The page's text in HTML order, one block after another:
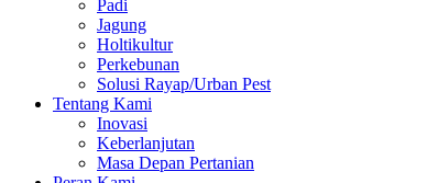
Padi
Jagung
Holtikultur
Perkebunan
Solusi Rayap/Urban Pest
Tentang Kami
Inovasi
Keberlanjutan
Masa Depan Pertanian